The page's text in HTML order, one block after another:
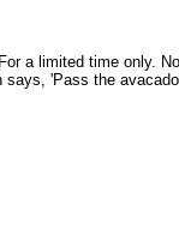
a limited time only.
says, 'Pass the